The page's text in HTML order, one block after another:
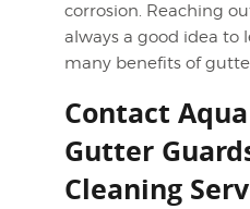
corrosion. Reaching
always a good idea to
many benefits of
Contact
Gutter
Cleaning